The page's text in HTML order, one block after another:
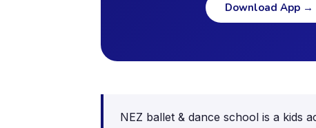
Download App →
NEZ ballet & dance school is a kids